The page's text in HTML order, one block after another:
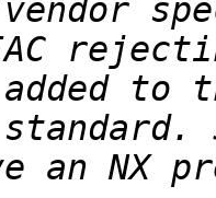
added
an NX